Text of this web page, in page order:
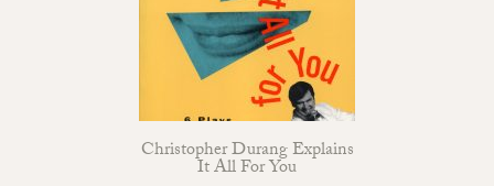
Christopher Durang Explains
It All For You